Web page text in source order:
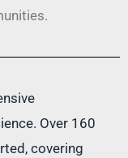
Over 160
covering